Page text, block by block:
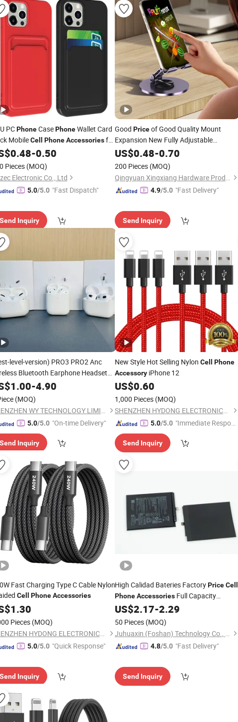
PCPhoneCasePhoneWallet Card
MobileCell Phone Accessoriesfor
14 PRO Max 13 12 11 X Xr
Cases for iPhone 15 Huawei
60 PRO
0.48-0.50
Pieces (MOQ)
Electronic Co., Ltd
5.0/5.0 "Fast Dispatch"
Send Inquiry
Good Priceof Good Quality Mount
Expansion New Fully Adjustable
AccessoriesCabinet Display Alloy
Flexible 360 Rotatable Foldable
Stand
US$0.48-0.70
200 Pieces (MOQ)
Qingyuan Xingxiang Hardware Products Co., Ltd
4.9/5.0 "Fast Delivery"
Send Inquiry
level-version) PRO3 PRO2 Anc
Bluetooth Earphone Headset
Stereo Headphone Air PRO
2 3 4 5 Pods
1.00-4.90
(MOQ)
SHENZHEN WY TECHNOLOGY LIMITED
5.0/5.0 "On-time Delivery"
Send Inquiry
New Style Hot Selling Nylon Cell
Phone
Accessory iPhone 12
US$0.60
1,000 Pieces (MOQ)
SHENZHEN HYDONG ELECTRONICS CO., LTD.
5.0/5.0 "Immediate Respon
Send Inquiry
Fast Charging Type C Cable Nylon
Cell Phone Accessories
1.30
Pieces (MOQ)
SHENZHEN HYDONG ELECTRONICS CO., LTD.
5.0/5.0 "Quick Response"
Send Inquiry
High Calidad Bateries FactoryPriceCell
PhoneAccessories Full Capacity
Phonebatteryreplacement Original
Mobile
Battery for Hw P10 Selfie
Mobile Battery
US$2.17-2.29
50 Pieces (MOQ)
Juhuaxin (Foshan) Technology Co., Ltd.
4.8/5.0 "Fast Delivery"
Send Inquiry